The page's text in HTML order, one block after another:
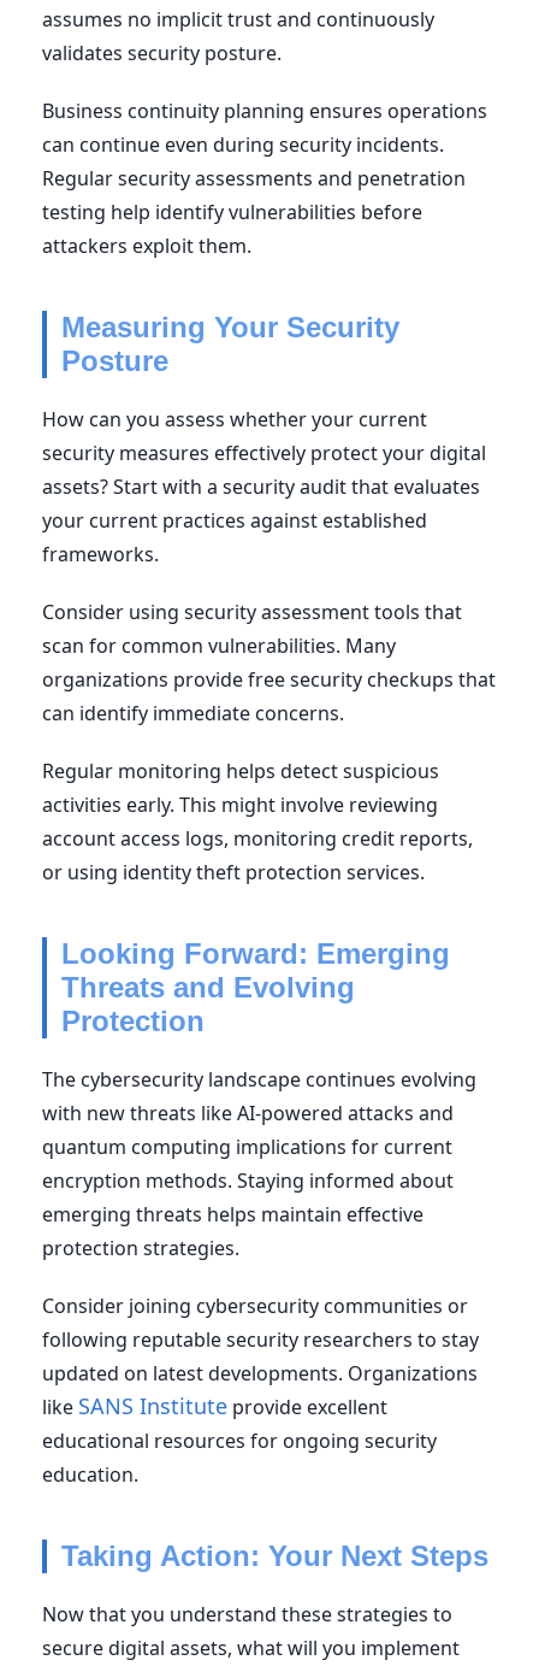
assumes no implicit trust and continuously
validates security posture.
Business continuity planning ensures operations
can continue even during security incidents.
Regular security assessments and penetration
testing help identify vulnerabilities before
attackers exploit them.
Measuring Your Security
Posture
How can you assess whether your current
security measures effectively protect your digital
assets? Start with a security audit that evaluates
your current practices against established
frameworks.
Consider using security assessment tools that
scan for common vulnerabilities. Many
organizations provide free security checkups that
can identify immediate concerns.
Regular monitoring helps detect suspicious
activities early. This might involve reviewing
account access logs, monitoring credit reports,
or using identity theft protection services.
Looking Forward: Emerging
Threats and Evolving
Protection
The cybersecurity landscape continues evolving
with new threats like AI-powered attacks and
quantum computing implications for current
encryption methods. Staying informed about
emerging threats helps maintain effective
protection strategies.
Consider joining cybersecurity communities or
following reputable security researchers to stay
updated on latest developments. Organizations
like SANS Institute provide excellent
educational resources for ongoing security
education.
Taking Action: Your Next Steps
Now that you understand these strategies to
secure digital assets, what will you implement